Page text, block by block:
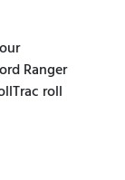
Ranger
roll